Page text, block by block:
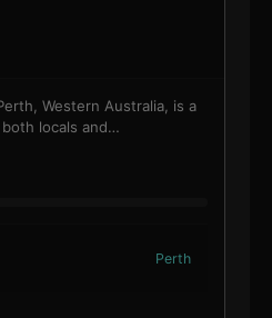
Western Australia, is a
locals and…
Perth